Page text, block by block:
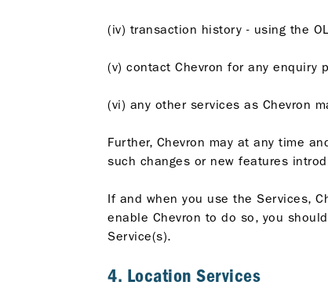
(iv) transaction history - using the
(v) contact Chevron for any enquiry
(vi) any other services as Chevron
Further, Chevron may at any time
such changes or new features
If and when you use the Services,
enable Chevron to do so, you
Service(s).
4. Location Services